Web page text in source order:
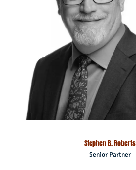
Stephen B. Roberts
Senior Partner